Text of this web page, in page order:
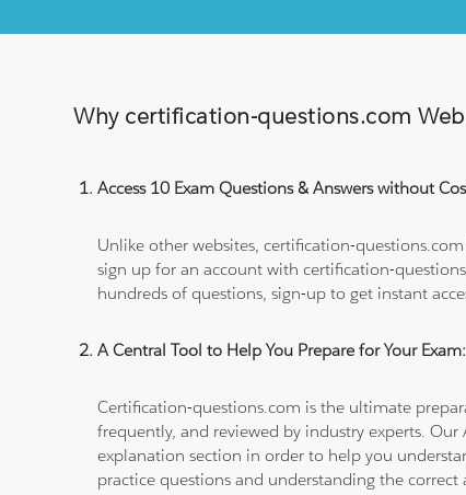
Why certification-questions.com
Access 10 Exam Questions & Answers without
Unlike other websites, certification-
sign up for an account with certification-
hundreds of questions, sign-up to get instant
A Central Tool to Help You Prepare for Your Exam:
Certification-questions.com is the ultimate
frequently, and reviewed by industry experts.
explanation section in order to help you
practice questions and understanding the